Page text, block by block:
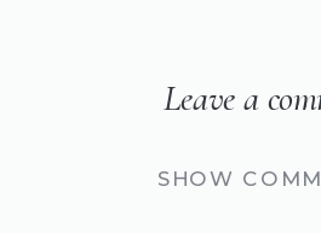
SHOW
Leave a